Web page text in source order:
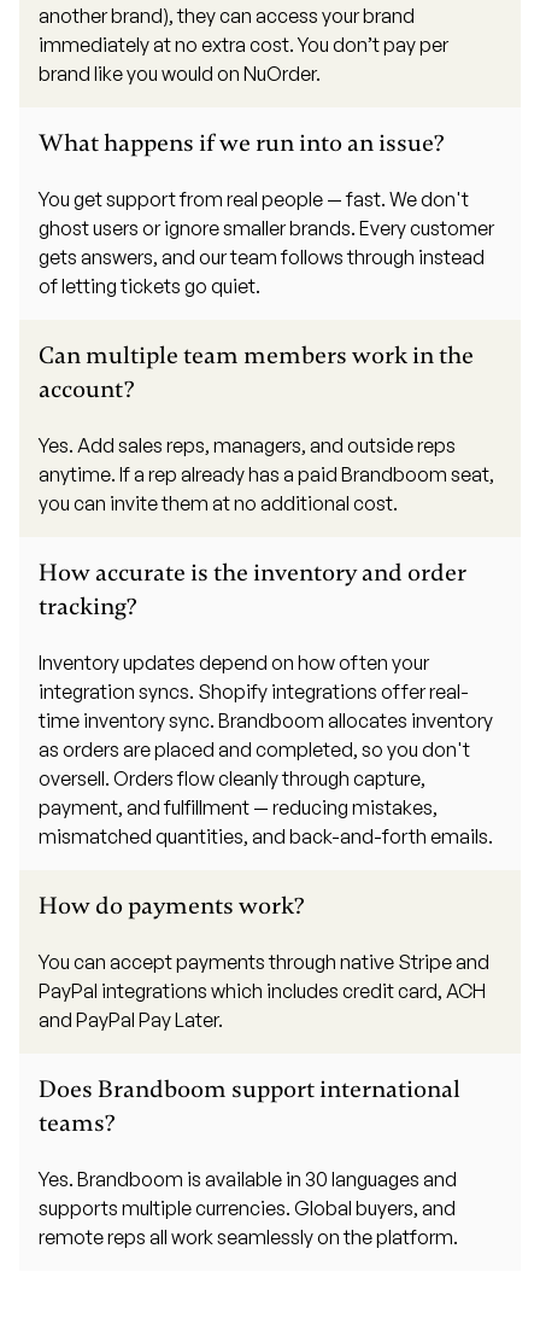
another brand), they can access your brand
immediately at no extra cost. You don’t pay per
brand like you would on NuOrder.
What happens if we run into an issue?
You get support from real people — fast. We don't
ghost users or ignore smaller brands. Every customer
gets answers, and our team follows through instead
of letting tickets go quiet.
Can multiple team members work in the
account?
Yes. Add sales reps, managers, and outside reps
anytime. If a rep already has a paid Brandboom seat,
you can invite them at no additional cost.
How accurate is the inventory and order
tracking?
Inventory updates depend on how often your
integration syncs. Shopify integrations offer real-
time inventory sync. Brandboom allocates inventory
as orders are placed and completed, so you don't
oversell. Orders flow cleanly through capture,
payment, and fulfillment — reducing mistakes,
mismatched quantities, and back-and-forth emails.
How do payments work?
You can accept payments through native Stripe and
PayPal integrations which includes credit card, ACH
and PayPal Pay Later.
Does Brandboom support international
teams?
Yes. Brandboom is available in 30 languages and
supports multiple currencies. Global buyers, and
remote reps all work seamlessly on the platform.